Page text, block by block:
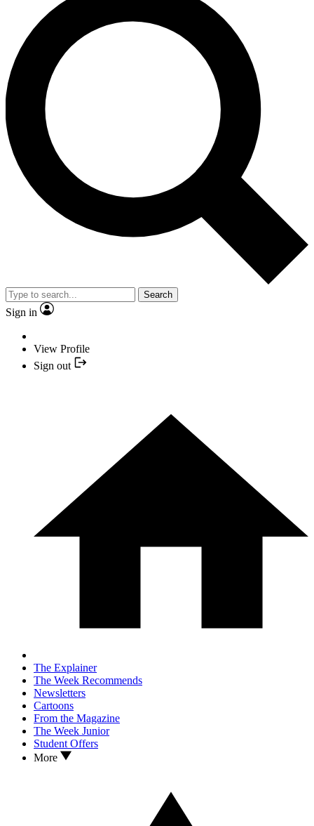
Search
Sign in
View Profile
Sign out
The Explainer
The Week Recommends
Newsletters
Cartoons
From the Magazine
The Week Junior
Student Offers
More